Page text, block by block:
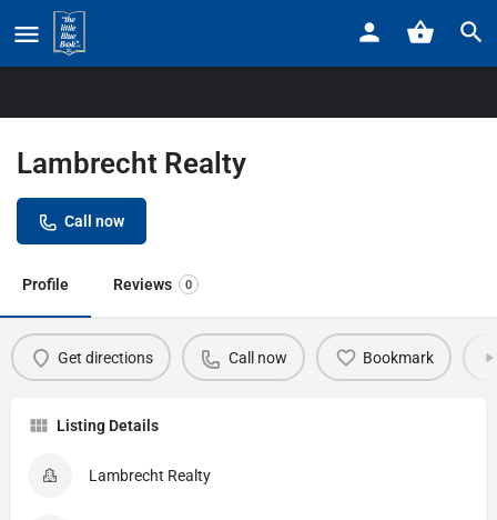
Home
Lambrecht Realty
Call now
Profile Reviews 0
Get directions Call now Bookmark
Listing Details
Lambrecht Realty